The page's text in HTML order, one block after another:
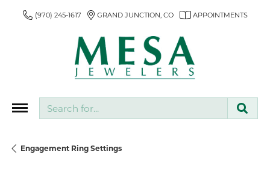
(970) 245-1617 GRAND JUNCTION, CO APPOINTMENTS
Engagement Ring Settings